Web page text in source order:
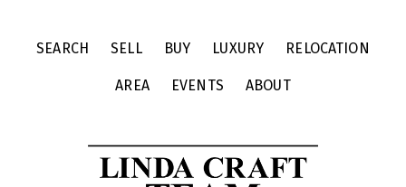
SEARCH SELL BUY LUXURY RELOCATION
AREA EVENTS ABOUT